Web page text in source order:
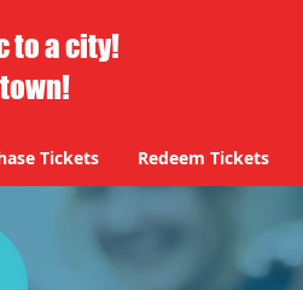
to a city!
Tickets Redeem Tickets